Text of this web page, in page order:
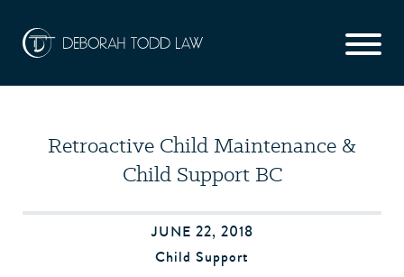
Retroactive Child Maintenance &
Child Support BC
JUNE 22, 2018
Child Support